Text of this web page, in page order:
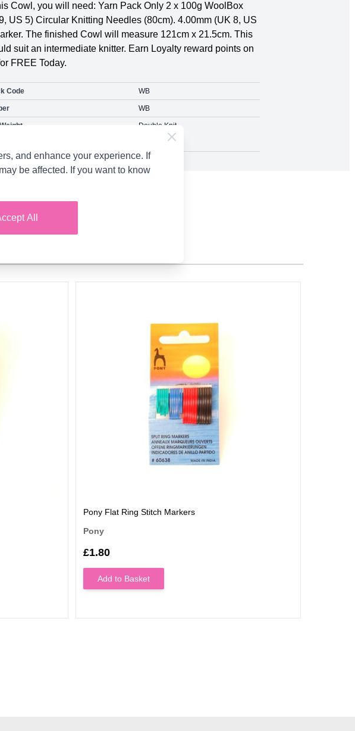
Cowl, you will need: Yarn Pack Only 2 x 100g WoolBox
US 5) Circular Knitting Needles (80cm). 4.00mm (UK 8, US
The finished Cowl will measure 121cm x 21.5cm. This
suit an intermediate knitter. Earn Loyalty reward points on
FREE Today.
Code WB
WB
Double Knit
Pony Flat Ring Stitch Markers
Pony
£1.80
Add to Basket
and enhance your experience. If
be affected. If you want to know
All